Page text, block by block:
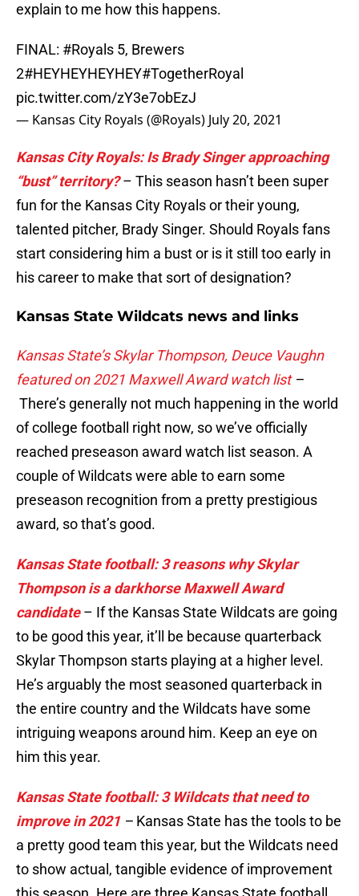
explain to me how this happens.
FINAL: #Royals 5, Brewers
2#HEYHEYHEYHEY#TogetherRoyal
pic.twitter.com/zY3e7obEzJ
— Kansas City Royals (@Royals) July 20, 2021
Kansas City Royals: Is Brady Singer approaching
“bust” territory?– This season hasn’t been super
fun for the Kansas City Royals or their young,
talented pitcher, Brady Singer. Should Royals fans
start considering him a bust or is it still too early in
his career to make that sort of designation?
Kansas State Wildcats news and links
Kansas State’s Skylar Thompson, Deuce Vaughn
featured on 2021 Maxwell Award watch list–
There’s generally not much happening in the world
of college football right now, so we’ve officially
reached preseason award watch list season. A
couple of Wildcats were able to earn some
preseason recognition from a pretty prestigious
award, so that’s good.
Kansas State football: 3 reasons why Skylar
Thompson is a darkhorse Maxwell Award
candidate– If the Kansas State Wildcats are going
to be good this year, it’ll be because quarterback
Skylar Thompson starts playing at a higher level.
He’s arguably the most seasoned quarterback in
the entire country and the Wildcats have some
intriguing weapons around him. Keep an eye on
him this year.
Kansas State football: 3 Wildcats that need to
improve in 2021– Kansas State has the tools to be
a pretty good team this year, but the Wildcats need
to show actual, tangible evidence of improvement